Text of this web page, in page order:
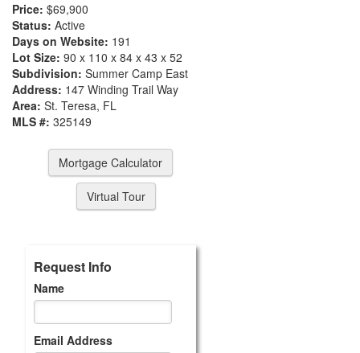
Price: $69,900
Status: Active
Days on Website: 191
Lot Size: 90 x 110 x 84 x 43 x 52
Subdivision: Summer Camp East
Address: 147 Winding Trail Way
Area: St. Teresa, FL
MLS #: 325149
Mortgage Calculator
Virtual Tour
Request Info
Name
Email Address